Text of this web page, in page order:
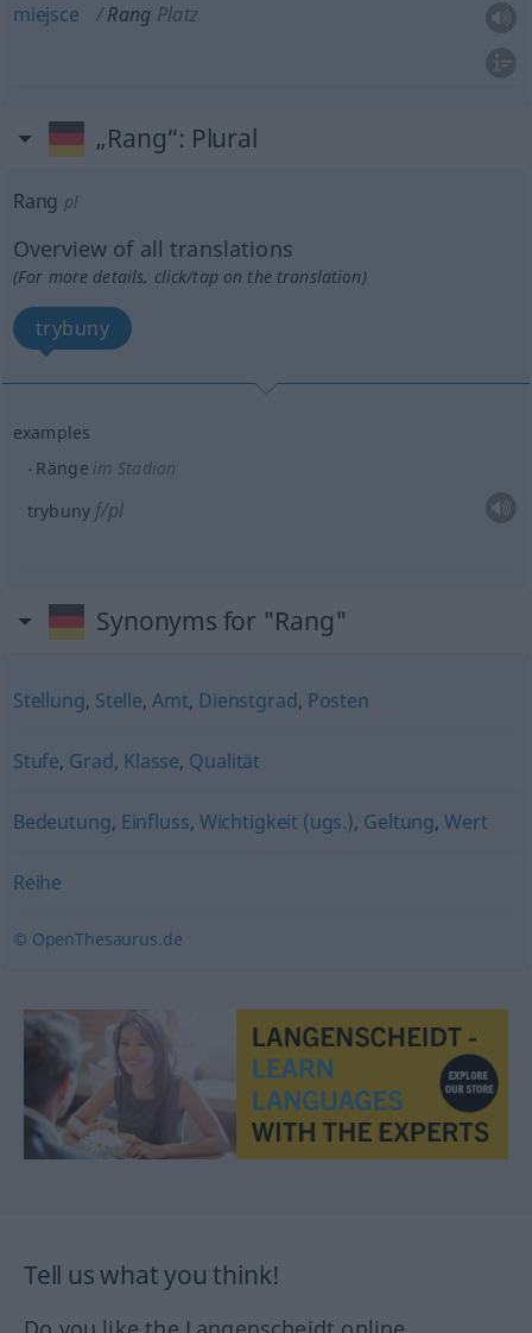
miejsce Rang Platz
„Rang“: Plural
Rang pl
Overview of all translations
(For more details, click/tap on the translation)
trybuny
examples
Ränge im Stadion
trybunyf/pl
Synonyms for "Rang"
Stellung, Stelle,Amt, Dienstgrad, Posten
Stufe, Grad, Klasse, Qualität
Bedeutung, Einfluss, Wichtigkeit (ugs.), Geltung,Wert
Reihe
© OpenThesaurus.de
Tell us what you think!